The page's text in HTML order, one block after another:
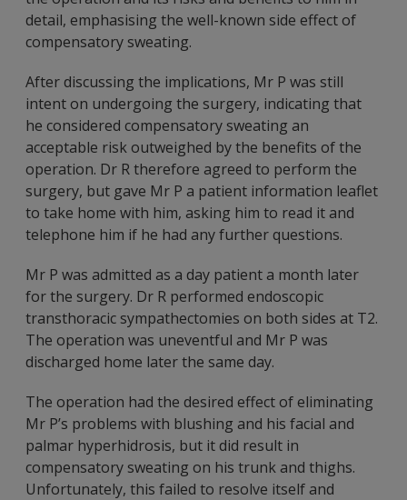
detail, emphasising the well-known side effect of
compensatory sweating.
After discussing the implications, Mr P was still
intent on undergoing the surgery, indicating that
he considered compensatory sweating an
acceptable risk outweighed by the benefits of the
operation. Dr R therefore agreed to perform the
surgery, but gave Mr P a patient information leaflet
to take home with him, asking him to read it and
telephone him if he had any further questions.
Mr P was admitted as a day patient a month later
for the surgery. Dr R performed endoscopic
transthoracic sympathectomies on both sides at T2.
The operation was uneventful and Mr P was
discharged home later the same day.
The operation had the desired effect of eliminating
Mr P’s problems with blushing and his facial and
palmar hyperhidrosis, but it did result in
compensatory sweating on his trunk and thighs.
Unfortunately, this failed to resolve itself and